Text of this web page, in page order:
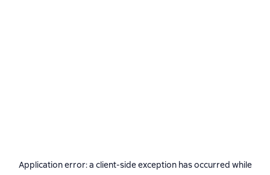
Application error: a client-side exception has occurred while